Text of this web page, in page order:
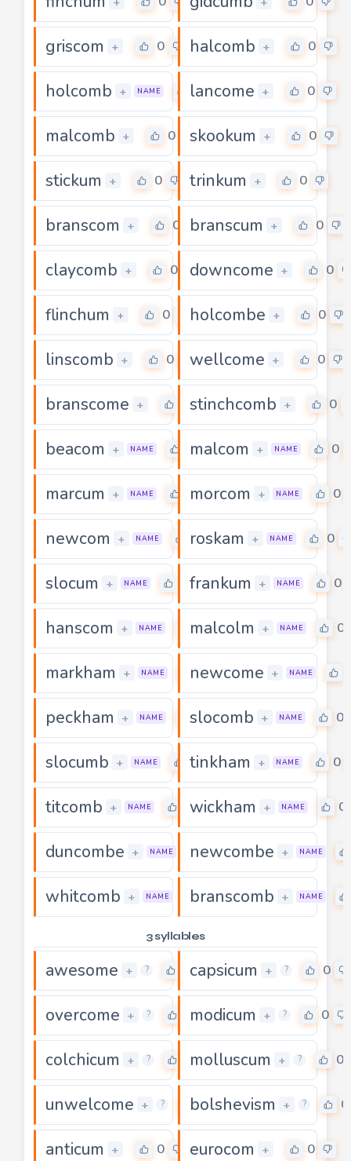
griscom + 0 halcomb + 0
holcomb + NAME 0
lancome + 0
malcomb + 0 skookum + 0
stickum + 0 trinkum + 0
branscom + 0 branscum + 0
claycomb + 0 downcome + 0
flinchum + 0 holcombe + 0
linscomb + 0 wellcome + 0
branscome + stinchcomb + 0
beacom + NAME 0
malcom + NAME 0
marcum + NAME 0
morcom + NAME 0
newcom + NAME 0
roskam + NAME 0
slocum + NAME frankum + NAME 0
hanscom + NAME 0
malcolm + NAME 0
markham + NAME 0
newcome + NAME
peckham + NAME 0
slocomb + NAME 0
slocumb + NAME 0
tinkham + NAME 0
titcomb + NAME 0wickham + NAME 0
duncombe + NAME 0
newcombe + NAME
whitcomb + NAME 0
branscomb + NAME
3 syllables
awesome + ? 0capsicum + ? 0
overcome + ? 0modicum + ? 0
colchicum + ? 0molluscum + ? 0
unwelcome + ? 0
bolshevism + ? 0
anticum + 0 eurocom + 0